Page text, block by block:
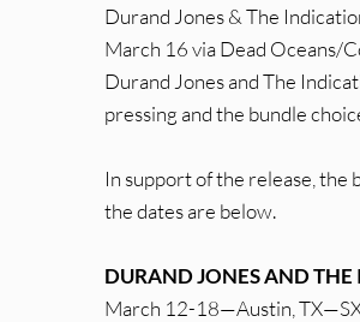
Durand Jones & The
March 16 via Dead Oceans/
Durand Jones and The
pressing and the bundle
In support of the release, the
the dates are below.
DURAND JONES AND
March 12-18—Austin,